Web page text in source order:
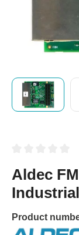
Aldec
Product